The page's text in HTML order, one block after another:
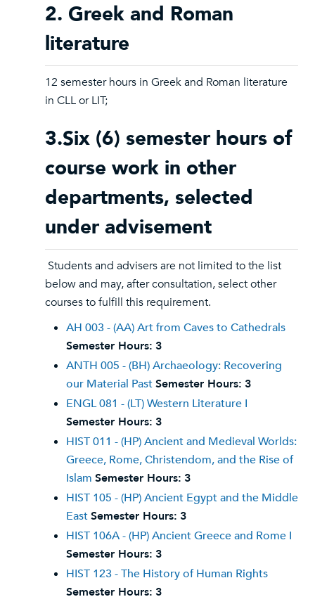
2. Greek and Roman
literature
12 semester hours in Greek and Roman literature
in CLL or LIT;
3.Six (6) semester hours of
course work in other
departments, selected
under advisement
Students and advisers are not limited to the list
below and may, after consultation, select other
courses to fulfill this requirement.
AH 003 - (AA) Art from Caves to Cathedrals
Semester Hours: 3
ANTH 005 - (BH) Archaeology: Recovering
our Material PastSemester Hours: 3
ENGL 081 - (LT) Western Literature I
Semester Hours: 3
HIST 011 - (HP) Ancient and Medieval Worlds:
Greece, Rome, Christendom, and the Rise of
Islam Semester Hours: 3
HIST 105 - (HP) Ancient Egypt and the Middle
EastSemester Hours: 3
HIST 106A - (HP) Ancient Greece and Rome I
Semester Hours: 3
HIST 123 - The History of Human Rights
Semester Hours: 3